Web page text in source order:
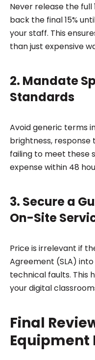
Never release the
back the final 15%
your staff. This
than just expensive
2. Mandate
Standards
Avoid generic terms
brightness, response
failing to meet these
expense within 48
3. Secure a
On-Site
Price is irrelevant if
Agreement (SLA)
technical faults. This
your digital
Final
Equipment